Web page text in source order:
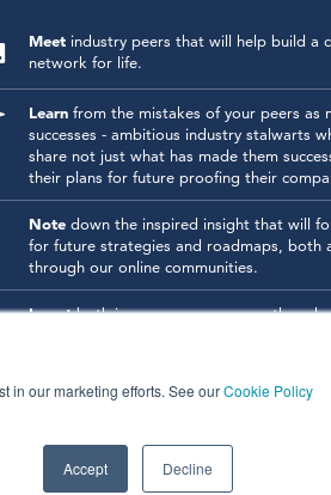
in our marketing efforts. See ourCookie Policy
Accept Decline
Meetindustry peers that will help build a
network for life.
Learnfrom the mistakes of your peers as
successes - ambitious industry stalwarts
share not just what has made them
their plans for future proofing their
Notedown the inspired insight that will
for future strategies and roadmaps, both
through our online communities.
Investboth in your company growth and